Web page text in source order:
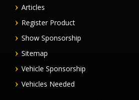
Articles
Register Product
Show Sponsorship
Sitemap
Vehicle Sponsorship
Vehicles Needed